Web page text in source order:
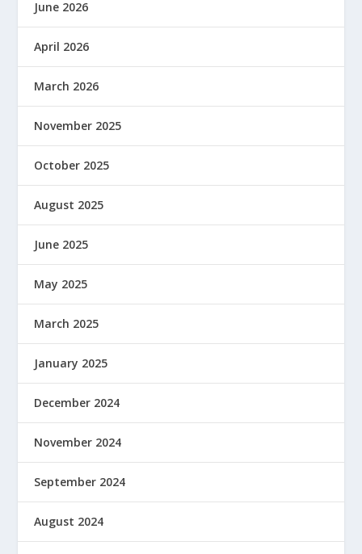
June 2026
April 2026
March 2026
November 2025
October 2025
August 2025
June 2025
May 2025
March 2025
January 2025
December 2024
November 2024
September 2024
August 2024